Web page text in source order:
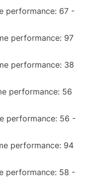
performance: 67 -
performance: 97
performance: 38
performance: 56
performance: 56 -
performance: 94
performance: 58 -